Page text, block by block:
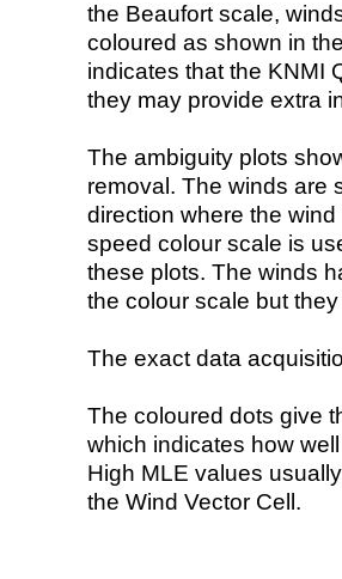
the Beaufort scale,
coloured as shown in
indicates that the KNMI
they may provide extra
The ambiguity plots
removal. The winds are
direction where the
speed colour scale is
these plots. The winds
the colour scale but
The exact data
The coloured dots give
which indicates how
High MLE values
the Wind Vector Cell.